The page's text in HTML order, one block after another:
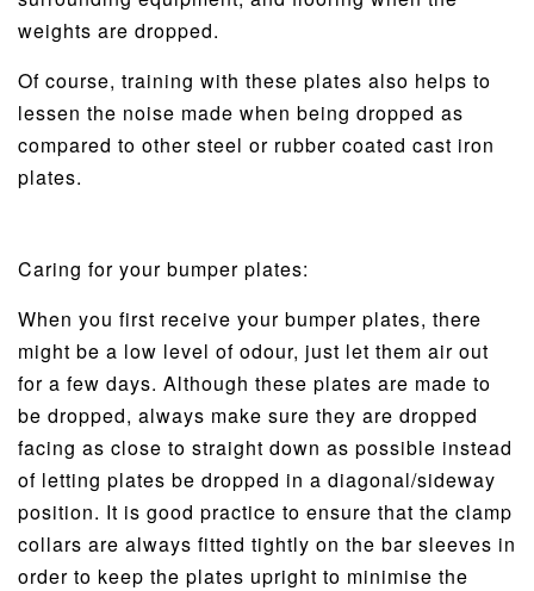
weights are dropped.
Of course, training with these plates also helps to
lessen the noise made when being dropped as
compared to other steel or rubber coated cast iron
plates.
Caring for your bumper plates:
When you first receive your bumper plates, there
might be a low level of odour, just let them air out
for a few days. Although these plates are made to
be dropped, always make sure they are dropped
facing as close to straight down as possible instead
of letting plates be dropped in a diagonal/sideway
position. It is good practice to ensure that the clamp
collars are always fitted tightly on the bar sleeves in
order to keep the plates upright to minimise the